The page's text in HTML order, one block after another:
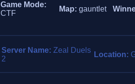
Game Mode:
CTF
Map:gauntlet
Server Name:Zeal Duels
2
Location: